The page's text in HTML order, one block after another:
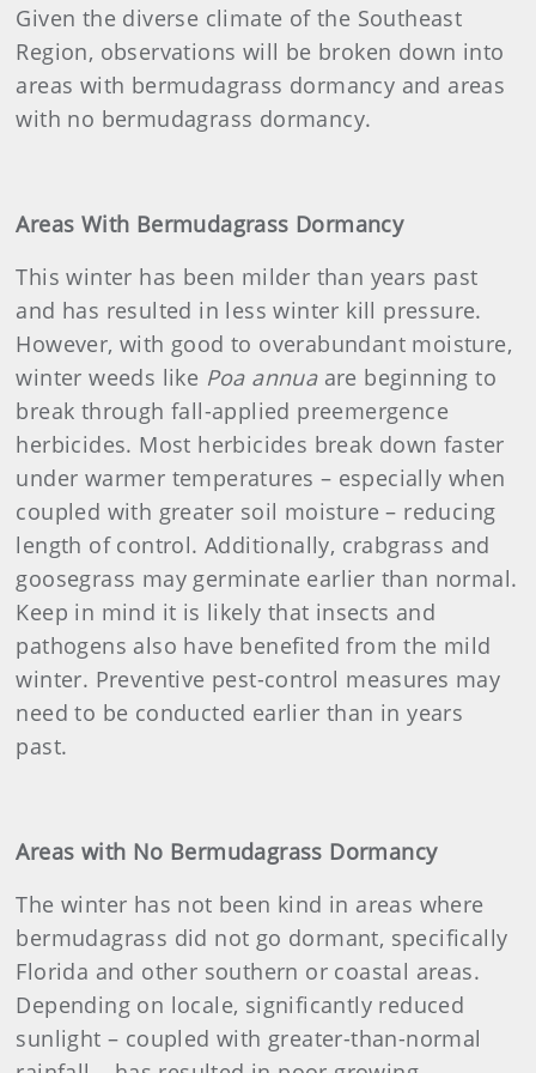
Given the diverse climate of the Southeast
Region, observations will be broken down into
areas with bermudagrass dormancy and areas
with no bermudagrass dormancy.
Areas With Bermudagrass Dormancy
This winter has been milder than years past
and has resulted in less winter kill pressure.
However, with good to overabundant moisture,
winter weeds like Poa annuaare beginning to
break through fall-applied preemergence
herbicides. Most herbicides break down faster
under warmer temperatures – especially when
coupled with greater soil moisture – reducing
length of control. Additionally, crabgrass and
goosegrass may germinate earlier than normal.
Keep in mind it is likely that insects and
pathogens also have benefited from the mild
winter. Preventive pest-control measures may
need to be conducted earlier than in years
past.
Areas with No Bermudagrass Dormancy
The winter has not been kind in areas where
bermudagrass did not go dormant, specifically
Florida and other southern or coastal areas.
Depending on locale, significantly reduced
sunlight – coupled with greater-than-normal